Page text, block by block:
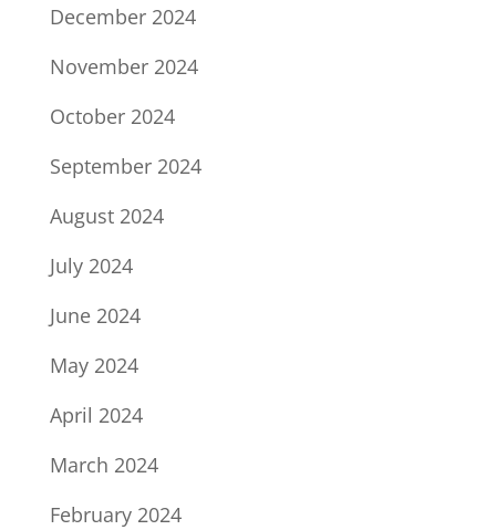
December 2024
November 2024
October 2024
September 2024
August 2024
July 2024
June 2024
May 2024
April 2024
March 2024
February 2024